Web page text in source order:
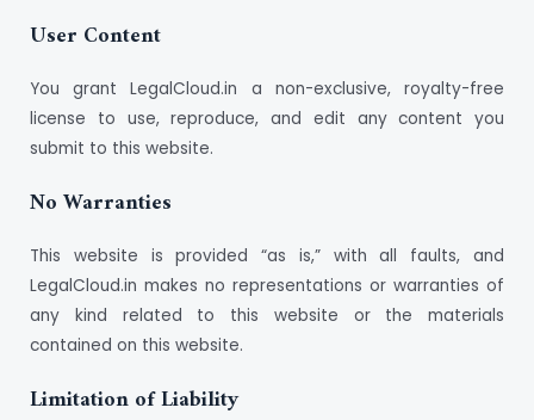
User Content
You grant LegalCloud.in a non-exclusive, royalty-free
license to use, reproduce, and edit any content you
submit to this website.
No Warranties
This website is provided “as is,” with all faults, and
LegalCloud.in makes no representations or warranties of
any kind related to this website or the materials
contained on this website.
Limitation of Liability